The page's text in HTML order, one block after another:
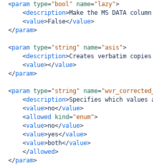
<param type="bool" name="lazy">
<description>Make the MS DATA
<value>False</value>
</param>
<param type="string" name="asis">
<description>Creates verbatim
<value></value>
</param>
<param type="string" name=
<description>Specifies which
<value>no</value>
<allowed kind="enum">
<value>no</value>
<value>yes</value>
<value>both</value>
</allowed>
</param>